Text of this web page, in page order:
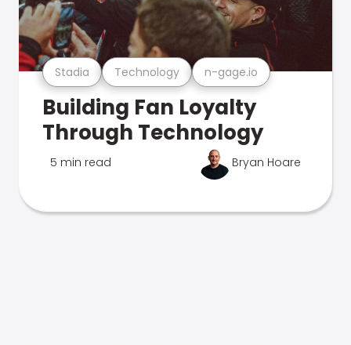
Stadia Technology n-gage.io
Building Fan Loyalty
Through Technology
5 min read Bryan Hoare